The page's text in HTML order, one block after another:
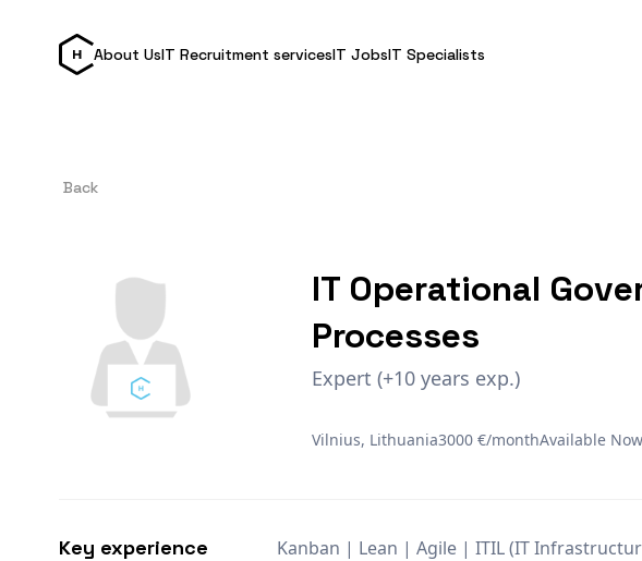
About UsIT Recruitment servicesIT JobsIT Specialists
Back
IT Operational
Processes
Expert (+10 years exp.)
Vilnius, Lithuania3000 €/monthAvailable Now
Key experience
Kanban | Lean | Agile | ITIL (IT